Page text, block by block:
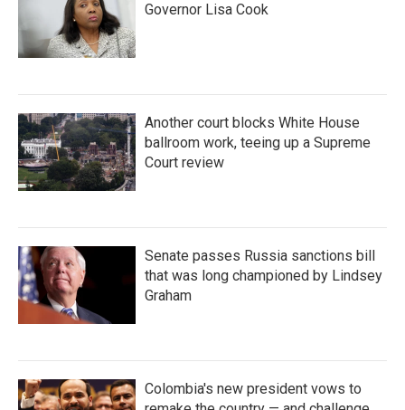
Governor Lisa Cook
Another court blocks White House
ballroom work, teeing up a Supreme
Court review
Senate passes Russia sanctions bill
that was long championed by Lindsey
Graham
Colombia's new president vows to